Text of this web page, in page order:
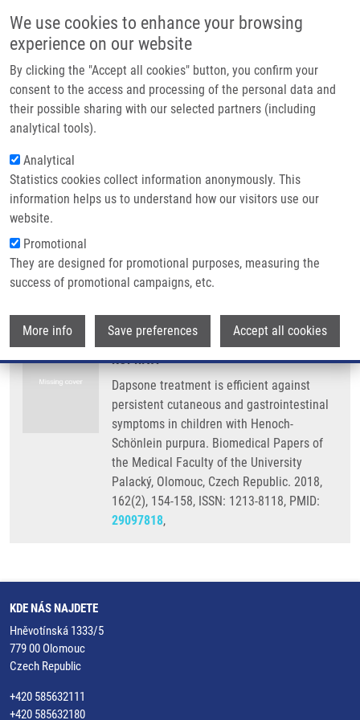
We use cookies to enhance your browsing
experience on our website
By clicking the "Accept all cookies" button, you confirm your
consent to the access and processing of the personal data and
their possible sharing with our selected partners (including
analytical tools).
Analytical
Statistics cookies collect information anonymously. This
information helps us to understand how our visitors use our
website.
Promotional
They are designed for promotional purposes, measuring the
success of promotional campaigns, etc.
More info Save preferences Accept all cookies
Main
Domů
Partner institutions
Technologie a služby
Kontakt
Drobečková navigace
Domů
Dapsone Treatment Is Efficient Against Persistent Cutaneous And
Gastrointestinal Symptoms In Children With Henoch-Schönlein Purpura
Dapsone treatment is efficient
against persistent cutaneous and
gastrointestinal symptoms in
children with Henoch-Schönlein
purpura
VOLEJNÍKOVÁ, J., J. HORACEK, F.
KOPŘIVA
Dapsone treatment is efficient against
persistent cutaneous and gastrointestinal
symptoms in children with Henoch-
Schönlein purpura. Biomedical Papers of
the Medical Faculty of the University
Palacký, Olomouc, Czech Republic. 2018,
162(2), 154-158, ISSN: 1213-8118, PMID:
29097818,
KDE NÁS NAJDETE
Hněvotínská 1333/5
779 00 Olomouc
Czech Republic
+420 585632111
+420 585632180